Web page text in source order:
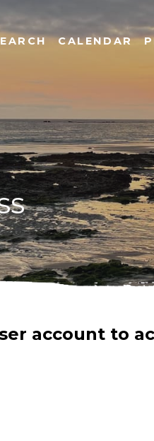
CALENDAR
account to